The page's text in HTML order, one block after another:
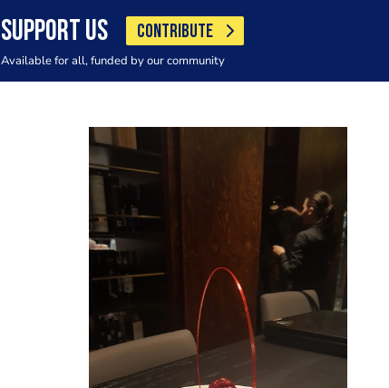
SUPPORT US CONTRIBUTE
Available for all, funded by our community